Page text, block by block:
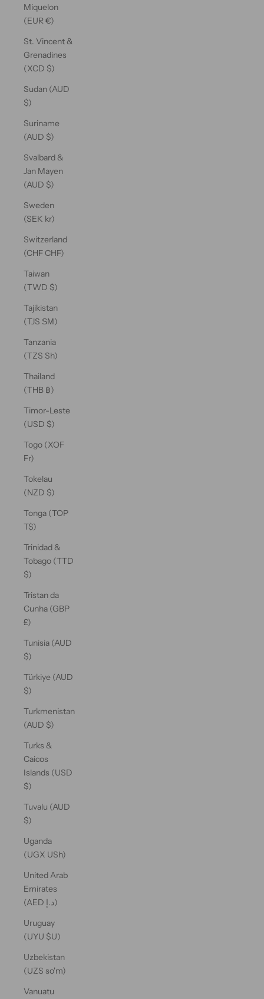
Miquelon
(EUR €)
St. Vincent &
Grenadines
(XCD $)
Sudan (AUD
$)
Suriname
(AUD $)
Svalbard &
Jan Mayen
(AUD $)
Sweden
(SEK kr)
Switzerland
(CHF CHF)
Taiwan
(TWD $)
Tajikistan
(TJS ЅМ)
Tanzania
(TZS Sh)
Thailand
(THB ฿)
Timor-Leste
(USD $)
Togo (XOF
Fr)
Tokelau
(NZD $)
Tonga (TOP
T$)
Trinidad &
Tobago (TTD
$)
Tristan da
Cunha (GBP
£)
Tunisia (AUD
$)
Türkiye (AUD
$)
Turkmenistan
(AUD $)
Turks &
Caicos
Islands (USD
$)
Tuvalu (AUD
$)
Uganda
(UGX USh)
United Arab
Emirates
(AED د.إ)
Uruguay
(UYU $U)
Uzbekistan
(UZS so'm)
Vanuatu